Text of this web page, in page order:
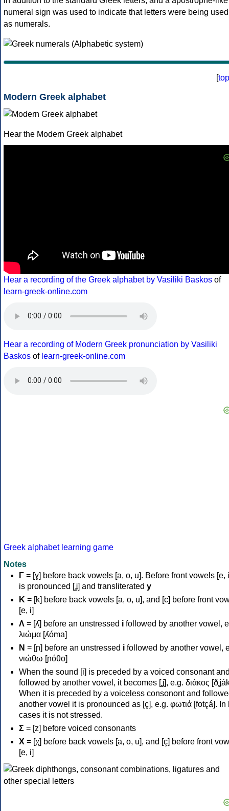
numeral sign was used to indicate that letters were being used
as numerals.
[top
Modern Greek alphabet
Hear the Modern Greek alphabet
Hear a recording of the Greek alphabet by Vasiliki Baskos of
learn-greek-online.com
Hear a recording of Modern Greek pronunciation by Vasiliki
Baskos of learn-greek-online.com
Greek alphabet learning game
Notes
Γ = [ɣ] before back vowels [a, o, u]. Before front vowels [e,
is pronounced [ʝ] and transliterated y
Κ = [k] before back vowels [a, o, u], and [c] before front
[e, i]
Λ = [ʎ] before an unstressed i followed by another vowel,
λιώμα [ʎóma]
Ν = [ɲ] before an unstressed i followed by another vowel,
νιώθω [ɲóθo]
When the sound [i] is preceded by a voiced consonant
followed by another vowel, it becomes [ʝ], e.g. διάκος
When it is preceded by a voiceless consonont and
another vowel it is pronounced as [ç], e.g. φωτιά [fotçá]. In
cases it is not stressed.
Σ = [z] before voiced consonants
Χ = [χ] before back vowels [a, o, u], and [ç] before front
[e, i]